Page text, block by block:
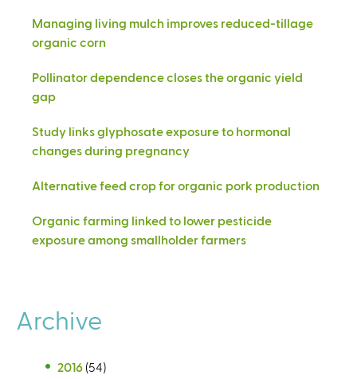
Managing living mulch improves reduced-tillage
organic corn
Pollinator dependence closes the organic yield
gap
Study links glyphosate exposure to hormonal
changes during pregnancy
Alternative feed crop for organic pork production
Organic farming linked to lower pesticide
exposure among smallholder farmers
Archive
2016 (54)